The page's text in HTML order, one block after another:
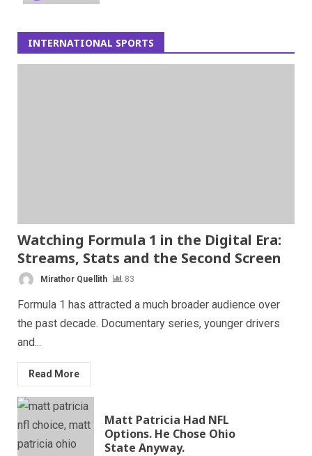
INTERNATIONAL SPORTS
Watching Formula 1 in the Digital Era:
Streams, Stats and the Second Screen
Mirathor Quellith 83
Formula 1 has attracted a much broader audience over
the past decade. Documentary series, younger drivers
and...
Read More
Matt Patricia Had NFL
Options. He Chose Ohio
State Anyway.